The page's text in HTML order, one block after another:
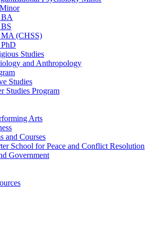
BA
MA (CHSS)
Studies
and Anthropology
Studies
Studies Program
Arts
and Courses
School for Peace and Conflict Resolution
Government